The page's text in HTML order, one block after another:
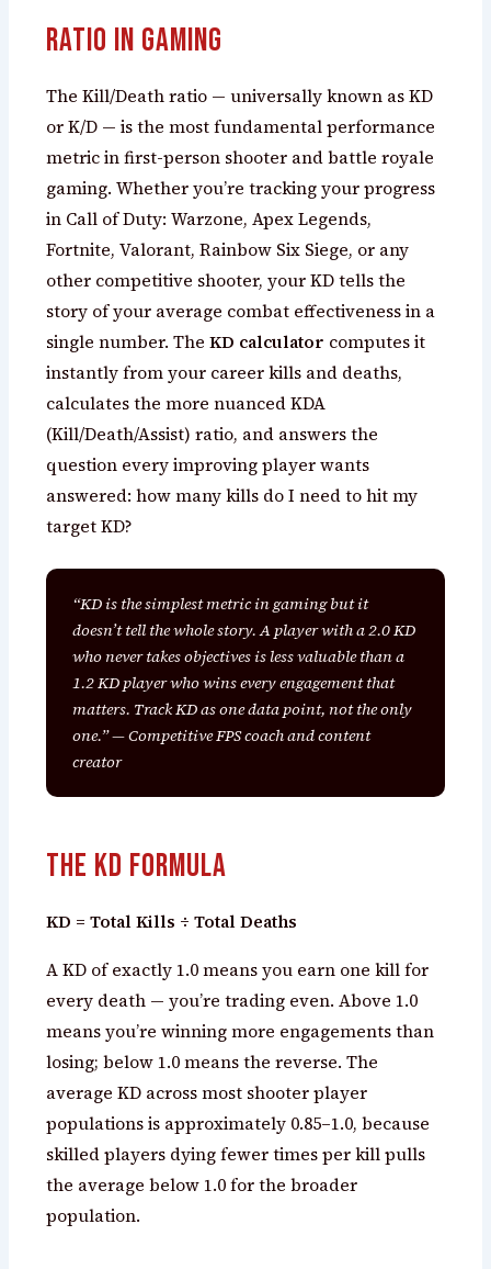
Ratio in Gaming
The Kill/Death ratio — universally known as KD
or K/D — is the most fundamental performance
metric in first-person shooter and battle royale
gaming. Whether you’re tracking your progress
in Call of Duty: Warzone, Apex Legends,
Fortnite, Valorant, Rainbow Six Siege, or any
other competitive shooter, your KD tells the
story of your average combat effectiveness in a
single number. TheKD calculator computes it
instantly from your career kills and deaths,
calculates the more nuanced KDA
(Kill/Death/Assist) ratio, and answers the
question every improving player wants
answered: how many kills do I need to hit my
target KD?
“KD is the simplest metric in gaming but it
doesn’t tell the whole story. A player with a 2.0 KD
who never takes objectives is less valuable than a
1.2 KD player who wins every engagement that
matters. Track KD as one data point, not the only
one.” — Competitive FPS coach and content
creator
The KD Formula
KD = Total Kills ÷ Total Deaths
A KD of exactly 1.0 means you earn one kill for
every death — you’re trading even. Above 1.0
means you’re winning more engagements than
losing; below 1.0 means the reverse. The
average KD across most shooter player
populations is approximately 0.85–1.0, because
skilled players dying fewer times per kill pulls
the average below 1.0 for the broader
population.